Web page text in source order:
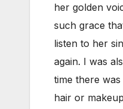
her golden
such grace
listen to her
again. I was
time there
hair or